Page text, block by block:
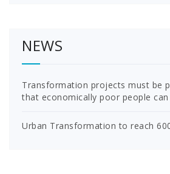
NEWS
Transformation projects must be
that economically poor people
Urban Transformation to reach